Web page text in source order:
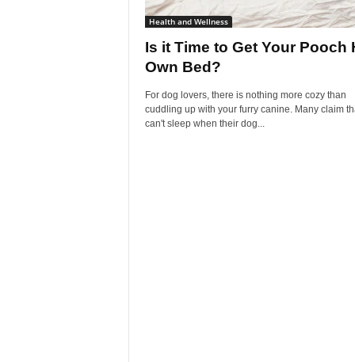
Health and Wellness
Is it Time to Get Your Pooch
Own Bed?
For dog lovers, there is nothing more cozy than
cuddling up with your furry canine. Many claim
can't sleep when their dog...